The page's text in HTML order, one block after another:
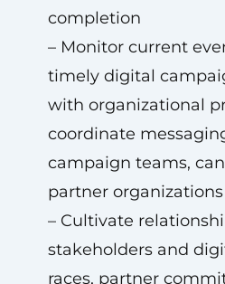
completion
– Monitor current
timely digital
with organizational
coordinate
campaign teams,
partner organizations
– Cultivate
stakeholders and
races, partner